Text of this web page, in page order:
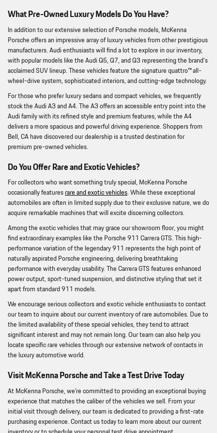
What Pre-Owned Luxury Models Do You Have?
In addition to our extensive selection of Porsche models, McKenna
Porsche offers an impressive array of luxury vehicles from other prestigious
manufacturers. Audi enthusiasts will find a lot to explore in our inventory,
with popular models like the Audi Q5, Q7, and Q3 representing the brand's
acclaimed SUV lineup. These vehicles feature the signature quattro™ all-
wheel-drive system, sophisticated interiors, and cutting-edge technology.
For those who prefer luxury sedans and compact vehicles, we frequently
stock the Audi A3 and A4. The A3 offers an accessible entry point into the
Audi family with its refined style and premium features, while the A4
delivers a more spacious and powerful driving experience. Shoppers from
Bell, CA have discovered our dealership is a trusted destination for
premium pre-owned vehicles.
Do You Offer Rare and Exotic Vehicles?
For collectors who want something truly special, McKenna Porsche
occasionally featuresrare and exotic vehicles. While these exceptional
automobiles are often in limited supply due to their exclusive nature, we do
acquire remarkable machines that will excite discerning collectors.
Among the exotic vehicles that may grace our showroom floor, you might
find extraordinary examples like the Porsche 911 Carrera GTS. This high-
performance variation of the legendary 911 represents the high point of
naturally aspirated Porsche engineering, delivering breathtaking
performance with everyday usability. The Carrera GTS features enhanced
power output, sport-tuned suspension, and distinctive styling that set it
apart from standard 911 models.
We encourage serious collectors and exotic vehicle enthusiasts to contact
our team to inquire about our current inventory of rare automobiles. Due to
the limited availability of these special vehicles, they tend to attract
significant interest and may not remain long. Our team can also help you
locate specific rare vehicles through our extensive network of contacts in
the luxury automotive world.
Visit McKenna Porsche and Take a Test Drive Today
At McKenna Porsche, we're committed to providing an exceptional buying
experience that matches the caliber of the vehicles we sell. From your
initial visit through delivery, our team is dedicated to providing a first-rate
purchasing experience. Contact us today to learn more about our current